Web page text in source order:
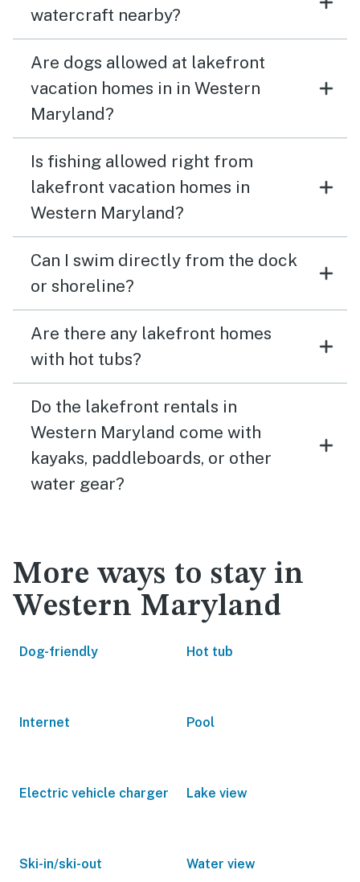
watercraft nearby?
Are dogs allowed at lakefront
vacation homes in in Western
Maryland?
Is fishing allowed right from
lakefront vacation homes in
Western Maryland?
Can I swim directly from the dock
or shoreline?
Are there any lakefront homes
with hot tubs?
Do the lakefront rentals in
Western Maryland come with
kayaks, paddleboards, or other
water gear?
More ways to stay in
Western Maryland
Dog-friendly Hot tub
Internet Pool
Electric vehicle charger Lake view
Ski-in/ski-out Water view